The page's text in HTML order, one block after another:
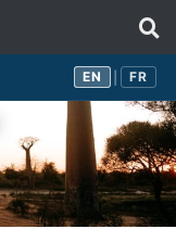
EN FR